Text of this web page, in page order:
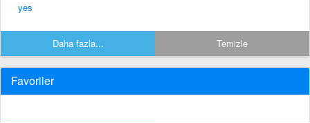
yes
Daha fazla... Temizle
Favoriler